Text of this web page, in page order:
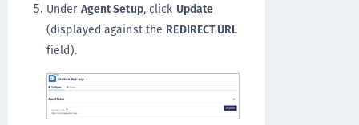
Under Agent Setup, click Update
(displayed against the REDIRECT URL
field).